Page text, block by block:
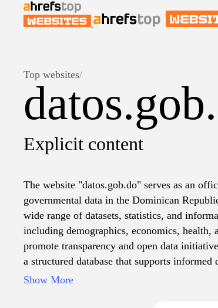
Top websites/
Explicit content
The website "datos.gob.do" serves as an
governmental data in the Dominican
wide range of datasets, statistics, and
including demographics, economics, health,
promote transparency and open data
a structured database that supports
Additionally, it facilitates the sharing of
Show More